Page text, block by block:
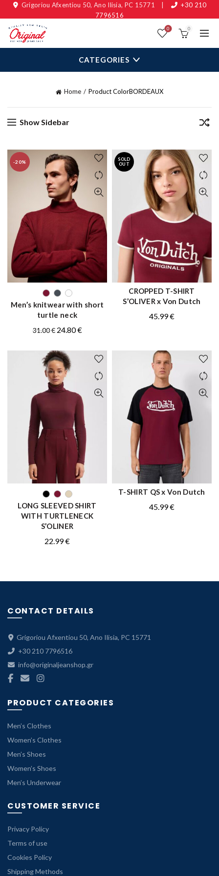
Grigoriou Afxentiou 50, Ano Ilisia, PC 15771
+30 210
7796516
0 0
CATEGORIES
Home Product ColorBORDEAUX
Show Sidebar
-20%
QUICK SHOP
Men’s knitwear with short
turtle neck
31.00€ Original
was:
31.00 €.
24.80€Current
is:
24.80 €.
SOLD
OUT
QUICK SHOP
CROPPED T-SHIRT
S’OLIVER x Von Dutch
45.99€
QUICK SHOP
LONG SLEEVED SHIRT
WITH TURTLENECK
S’OLINER
22.99€
QUICK SHOP
T-SHIRT QS x Von Dutch
45.99€
CONTACT DETAILS
Grigoriou Afxentiou 50, Ano Ilisia, PC 15771
+30 210 7796516
info@originaljeanshop.gr
PRODUCT CATEGORIES
Men’s Clothes
Women’s Clothes
Men’s Shoes
Women’s Shoes
Men’s Underwear
CUSTOMER SERVICE
Privacy Policy
Terms of use
Cookies Policy
Shipping Methods